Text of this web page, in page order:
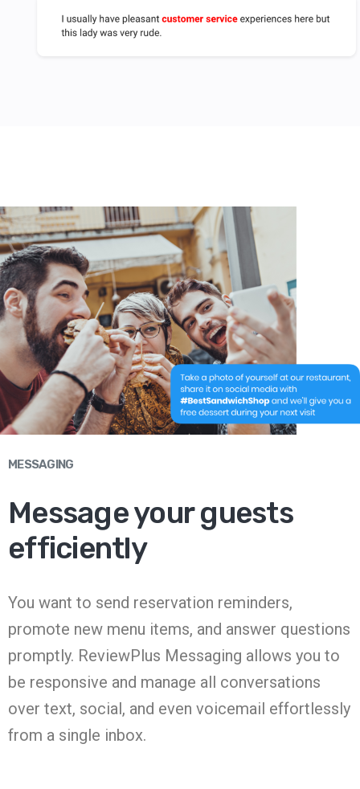
MESSAGING
Message your guests
efficiently
You want to send reservation reminders,
promote new menu items, and answer questions
promptly. ReviewPlus Messaging allows you to
be responsive and manage all conversations
over text, social, and even voicemail effortlessly
from a single inbox.